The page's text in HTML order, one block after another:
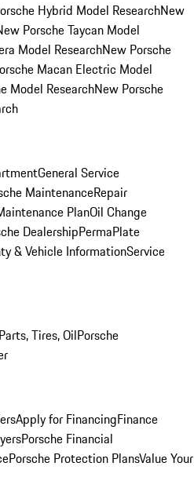
Hybrid Model ResearchNew
Porsche Taycan Model
Model ResearchNew Porsche
Macan Electric Model
Model ResearchNew Porsche
General Service
MaintenanceRepair
PlanOil Change
DealershipPermaPlate
& Vehicle InformationService
Tires, OilPorsche
Apply for FinancingFinance
Porsche Financial
Porsche Protection PlansValue Your